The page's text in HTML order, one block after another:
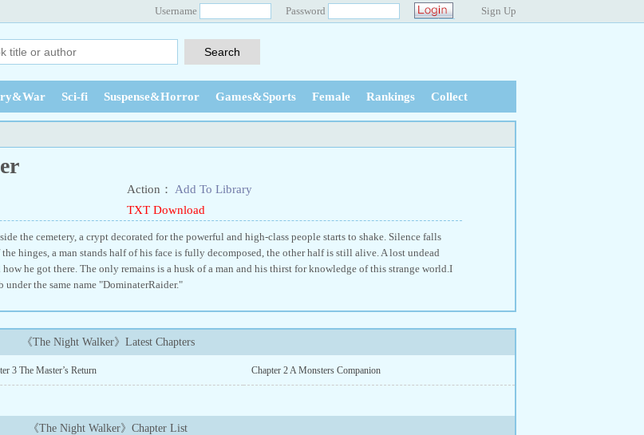
Username Password Sign Up
Sci-fi Suspense&Horror Games&Sports Female Rankings Collect
Action：
Add To Library
TXT Download
the cemetery, a crypt decorated for the powerful and high-class people starts to shake. Silence falls
hinges, a man stands half of his face is fully decomposed, the other half is still alive. A lost undead
he got there. The only remains is a husk of a man and his thirst for knowledge of this strange world.I
the same name "DominaterRaider."
《The Night Walker》Latest Chapters
3 The Master’s Return Chapter 2 A Monsters Companion
《The Night Walker》Chapter List